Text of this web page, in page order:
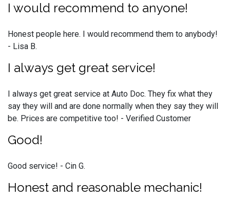
I would recommend to anyone!
Honest people here. I would recommend them to anybody!
- Lisa B.
I always get great service!
I always get great service at Auto Doc. They fix what they
say they will and are done normally when they say they will
be. Prices are competitive too! - Verified Customer
Good!
Good service! - Cin G.
Honest and reasonable mechanic!